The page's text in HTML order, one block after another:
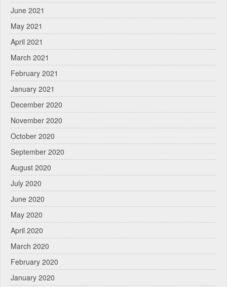
June 2021
May 2021
April 2021
March 2021
February 2021
January 2021
December 2020
November 2020
October 2020
September 2020
August 2020
July 2020
June 2020
May 2020
April 2020
March 2020
February 2020
January 2020